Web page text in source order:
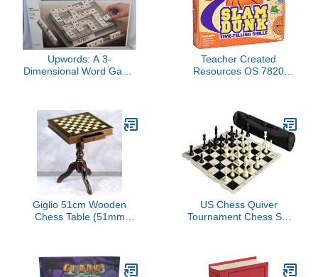
Upwords: A 3-
Dimensional Word Game
Teacher Created
Resources OS 7820
Giglio 51cm Wooden
Chess Table (51mm
US Chess Quiver
Tournament Chess Set